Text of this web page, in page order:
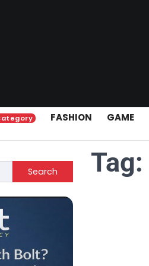
FASHION GAME
Tag:
Search